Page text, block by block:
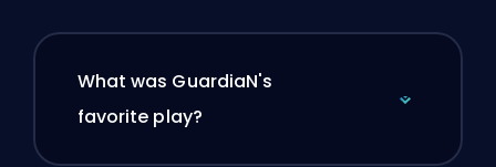
What was GuardiaN's
favorite play?